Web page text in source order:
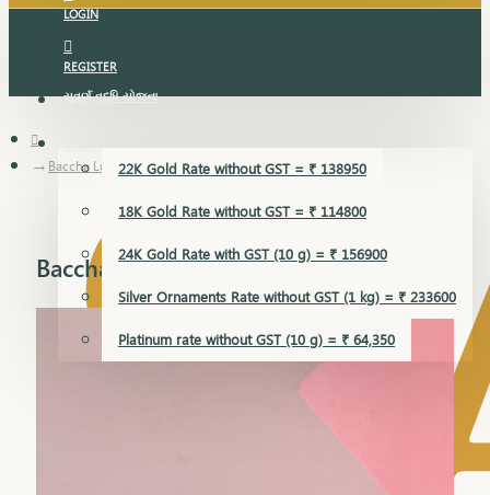
LOGIN
REGISTER
સુવર્ણ વૃદ્ધિ યોજના
GOLD RATE
22K Gold Rate without GST = ₹ 138950
18K Gold Rate without GST = ₹ 114800
24K Gold Rate with GST (10 g) = ₹ 156900
Silver Ornaments Rate without GST (1 kg) = ₹ 233600
Platinum rate without GST (10 g) = ₹ 64,350
Baccha Lucky
Baccha Lucky